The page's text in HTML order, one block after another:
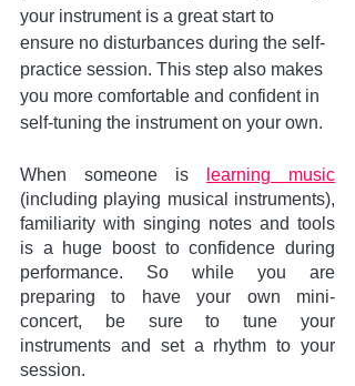
your instrument is a great start to
ensure no disturbances during the self-
practice session. This step also makes
you more comfortable and confident in
self-tuning the instrument on your own.
When someone is
learning music
(including playing musical instruments),
familiarity with singing notes and tools
is a huge boost to confidence during
performance. So while you are
preparing to have your own mini-
concert, be sure to tune your
instruments and set a rhythm to your
session.